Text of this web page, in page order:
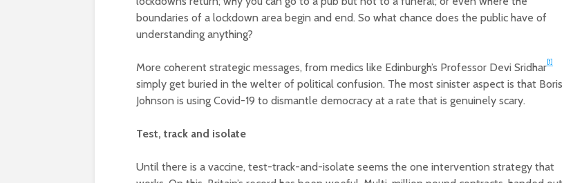
boundaries of a lockdown area begin and end. So what chance does the public have of
understanding anything?
More coherent strategic messages, from medics like Edinburgh’s Professor Devi Sridhar[1]
simply get buried in the welter of political confusion. The most sinister aspect is that Boris
Johnson is using Covid-19 to dismantle democracy at a rate that is genuinely scary.
Test, track and isolate
Until there is a vaccine, test-track-and-isolate seems the one intervention strategy that